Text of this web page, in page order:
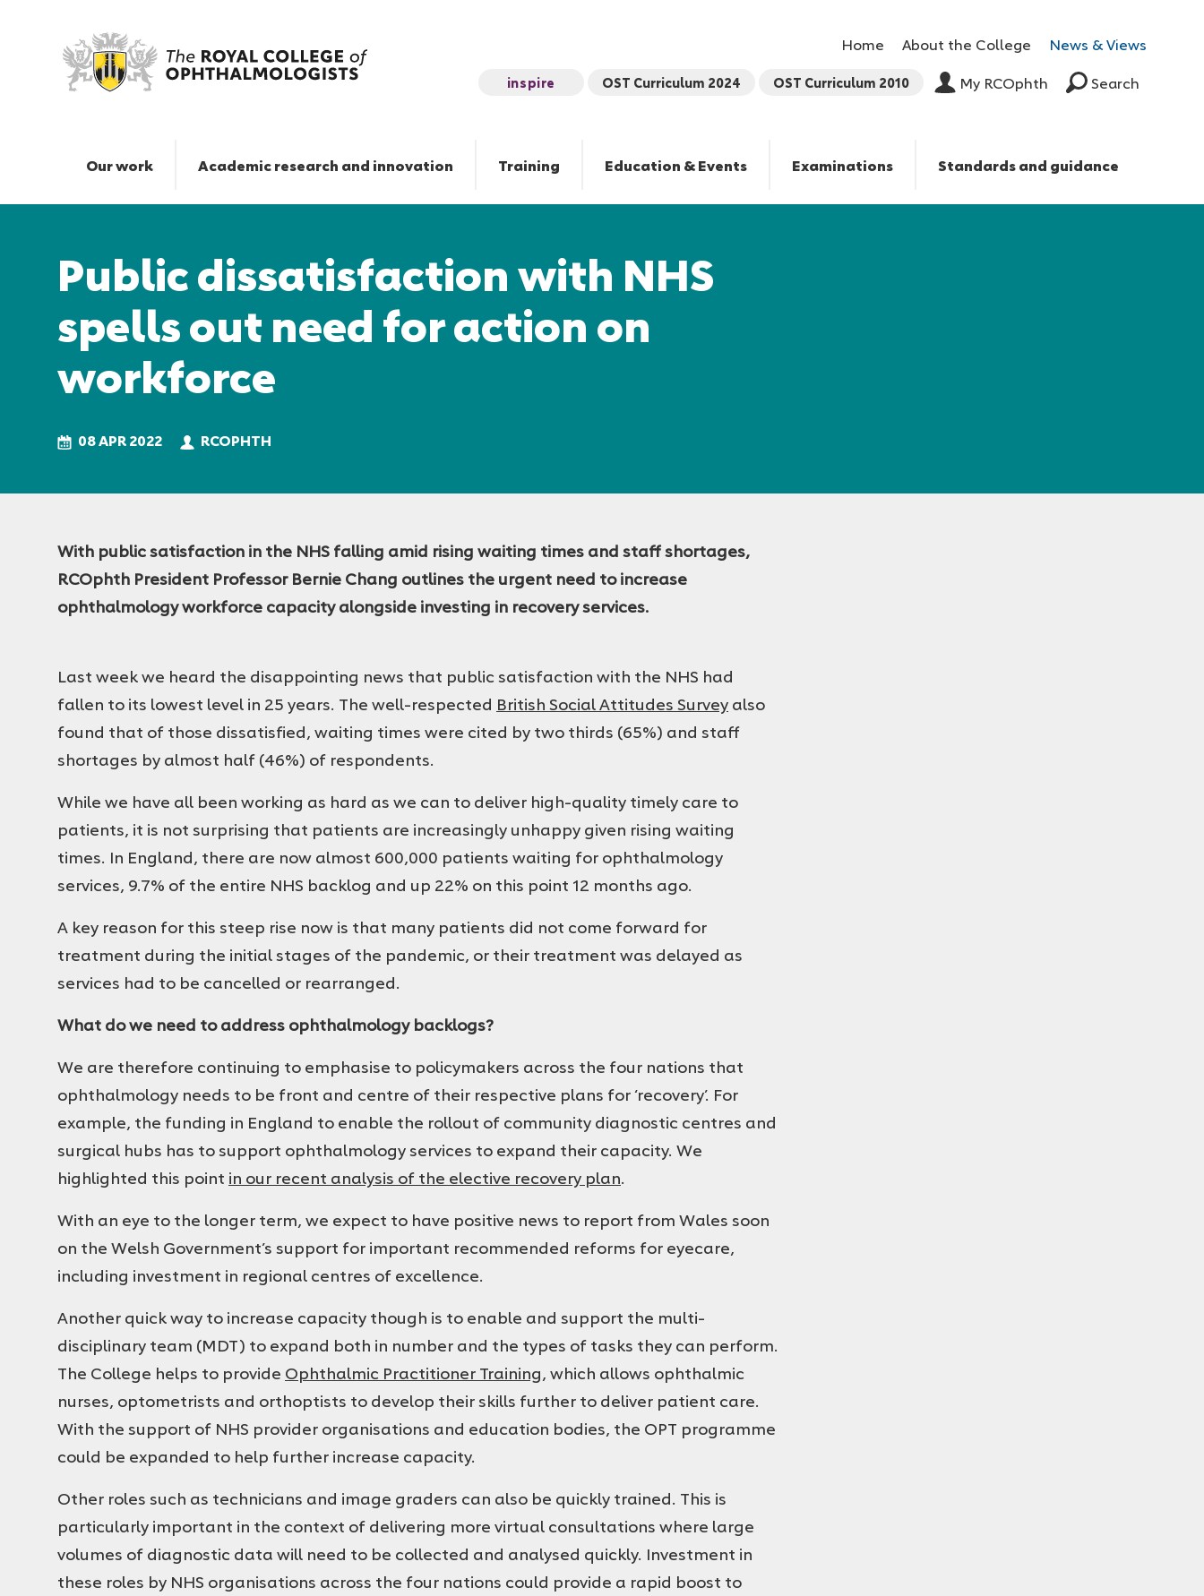
NHS
for
action
workforce
|
Royal
Ophthalmologists
Home About the College News & Views
inspire OST Curriculum 2024 OST Curriculum 2010 My RCOphth Search
Our work Academic research and innovation Training Education & Events Examinations Standards and guidance
Public dissatisfaction with NHS
spells out need for action on
workforce
08 APR 2022 RCOPHTH
With public satisfaction in the NHS falling amid rising waiting times and staff shortages,
RCOphth President Professor Bernie Chang outlines the urgent need to increase
ophthalmology workforce capacity alongside investing in recovery services.
Last week we heard the disappointing news that public satisfaction with the NHS had
fallen to its lowest level in 25 years. The well-respected British Social Attitudes Surveyalso
found that of those dissatisfied, waiting times were cited by two thirds (65%) and staff
shortages by almost half (46%) of respondents.
While we have all been working as hard as we can to deliver high-quality timely care to
patients, it is not surprising that patients are increasingly unhappy given rising waiting
times. In England, there are now almost 600,000 patients waiting for ophthalmology
services, 9.7% of the entire NHS backlog and up 22% on this point 12 months ago.
A key reason for this steep rise now is that many patients did not come forward for
treatment during the initial stages of the pandemic, or their treatment was delayed as
services had to be cancelled or rearranged.
What do we need to address ophthalmology backlogs?
We are therefore continuing to emphasise to policymakers across the four nations that
ophthalmology needs to be front and centre of their respective plans for ‘recovery’. For
example, the funding in England to enable the rollout of community diagnostic centres and
surgical hubs has to support ophthalmology services to expand their capacity. We
highlighted this point in our recent analysis of the elective recovery plan.
With an eye to the longer term, we expect to have positive news to report from Wales soon
on the Welsh Government’s support for important recommended reforms for eyecare,
including investment in regional centres of excellence.
Another quick way to increase capacity though is to enable and support the multi-
disciplinary team (MDT) to expand both in number and the types of tasks they can perform.
The College helps to provide Ophthalmic Practitioner Training, which allows ophthalmic
nurses, optometrists and orthoptists to develop their skills further to deliver patient care.
With the support of NHS provider organisations and education bodies, the OPT programme
could be expanded to help further increase capacity.
Other roles such as technicians and image graders can also be quickly trained. This is
particularly important in the context of delivering more virtual consultations where large
volumes of diagnostic data will need to be collected and analysed quickly. Investment in
these roles by NHS organisations across the four nations could provide a rapid boost to